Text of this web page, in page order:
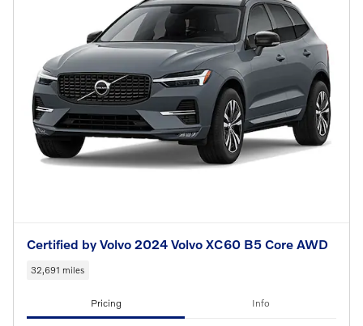
Certified by Volvo 2024 Volvo XC60 B5 Core AWD
32,691 miles
Pricing Info